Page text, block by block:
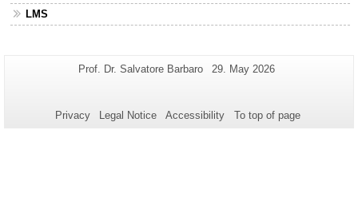
LMS
Additional
this
Page-
Prof. Dr. Salvatore Barbaro
Last
29. May 2026
Privacy Legal Notice Accessibility To top of page